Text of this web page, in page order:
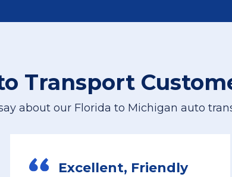
give us a call
224-218-2949
Transport
about our Florida to Michigan auto
Hassle-